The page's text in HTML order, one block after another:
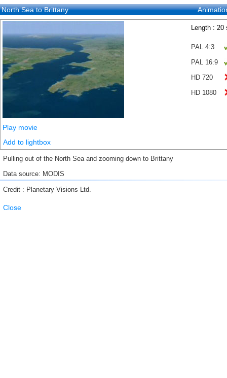
North Sea to Brittany
Length : 20
PAL 4:3
PAL 16:9
HD 720
HD 1080
Play movie
Add to lightbox
Pulling out of the North Sea and zooming down to Brittany
Data source: MODIS
Credit : Planetary Visions Ltd.
Close